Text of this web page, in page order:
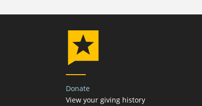
Donate
View your giving history